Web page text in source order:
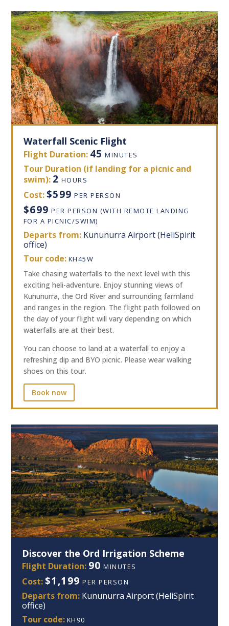
Waterfall Scenic Flight
Flight Duration: 45 MINUTES
Tour Duration (if landing for a picnic and
swim): 2 HOURS
Cost:$599 PER PERSON
$699 PER PERSON (WITH REMOTE LANDING
FOR A PICNIC/SWIM)
Departs from: Kununurra Airport (HeliSpirit
office)
Tour code: KH45W
Take chasing waterfalls to the next level with this
exciting heli-adventure. Enjoy stunning views of
Kununurra, the Ord River and surrounding farmland
and ranges in the region. The flight path followed on
the day of your flight will vary depending on which
waterfalls are at their best.
You can choose to land at a waterfall to enjoy a
refreshing dip and BYO picnic. Please wear walking
shoes on this tour.
Book now
Discover the Ord Irrigation Scheme
Flight Duration: 90 MINUTES
Cost:$1,199 PER PERSON
Departs from: Kununurra Airport (HeliSpirit
office)
Tour code: KH90